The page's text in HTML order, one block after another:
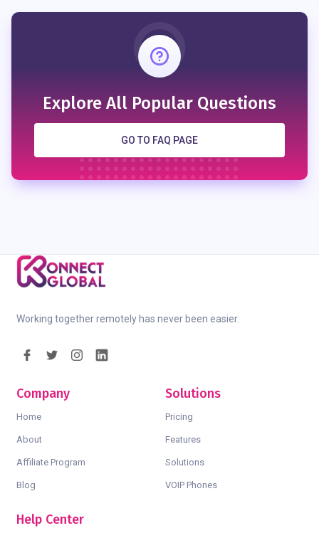
Explore All Popular Questions
GO TO FAQ PAGE
Working together remotely has never been easier.
Company
Home
About
Affiliate Program
Blog
Solutions
Pricing
Features
Solutions
VOIP Phones
Help Center